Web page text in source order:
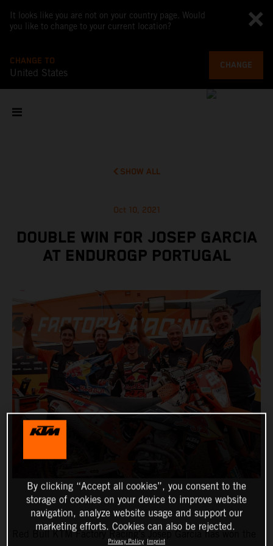
It looks like you are not on your country page. Would
you like to change to your current location?
CHANGE TO
United States
CHANGE
SHOW ALL
Oct 10, 2021
DOUBLE WIN FOR JOSEP GARCIA
AT ENDUROGP PORTUGAL
Red Bull KTM Factory Racing’s Josep Garcia has won the
By clicking “Accept all cookies”, you consent to the
storage of cookies on your device to improve website
navigation, analyze website usage and support our
marketing efforts. Cookies can also be rejected.
Privacy Policy Imprint